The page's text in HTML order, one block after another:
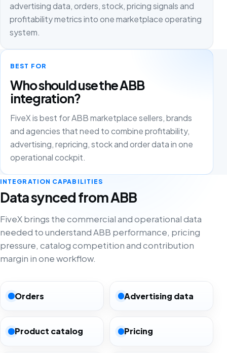
advertising data, orders, stock, pricing signals and
profitability metrics into one marketplace operating
system.
BEST FOR
Who should use the ABB
integration?
FiveX is best for ABB marketplace sellers, brands
and agencies that need to combine profitability,
advertising, repricing, stock and order data in one
operational cockpit.
INTEGRATION CAPABILITIES
Data synced from ABB
FiveX brings the commercial and operational data
needed to understand ABB performance, pricing
pressure, catalog competition and contribution
margin in one workflow.
Orders Advertising data
Product catalog Pricing